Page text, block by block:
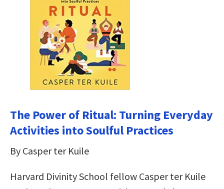
The Power of Ritual: Turning Everyday
Activities into Soulful Practices
By Casper ter Kuile
Harvard Divinity School fellow Casper ter Kuile